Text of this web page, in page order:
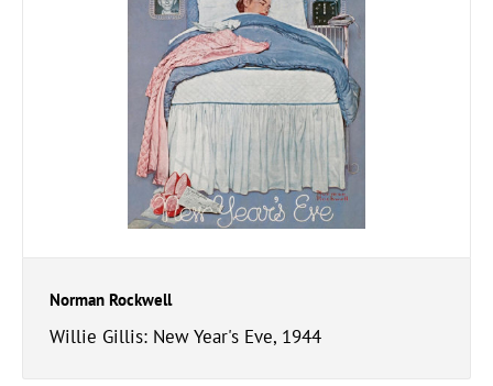
Norman Rockwell
Willie Gillis: New Year's Eve, 1944